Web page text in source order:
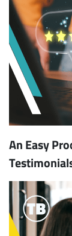
An Easy